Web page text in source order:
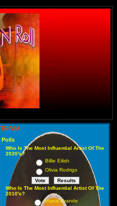
TRIVIA
Polls
Who Is The Most Influential Artist Of The
2020's?
Billie Eilish
Olivia Rodrigo
Who Is The Most Influential Artist Of The
2010's?
Ariana Grande